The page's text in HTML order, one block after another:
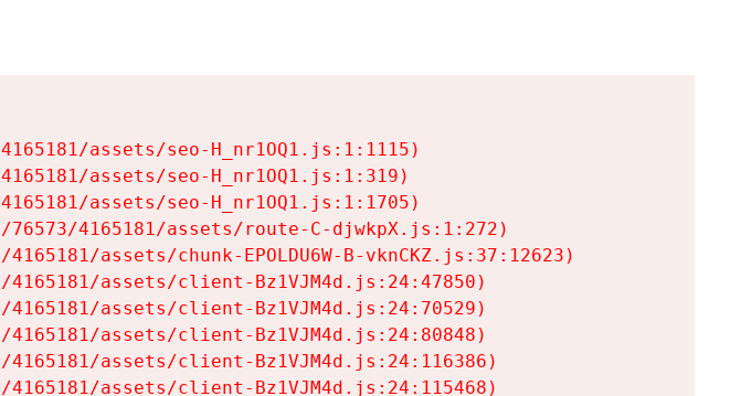
assets/seo-H_nr1OQ1.js:1:1115)
assets/seo-H_nr1OQ1.js:1:319)
assets/seo-H_nr1OQ1.js:1:1705)
4165181/assets/route-C-djwkpX.js:1:272)
assets/chunk-EPOLDU6W-B-vknCKZ.js:37:12623)
assets/client-Bz1VJM4d.js:24:47850)
assets/client-Bz1VJM4d.js:24:70529)
assets/client-Bz1VJM4d.js:24:80848)
assets/client-Bz1VJM4d.js:24:116386)
assets/client-Bz1VJM4d.js:24:115468)